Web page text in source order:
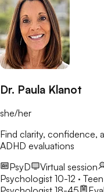
Dr. Paula Klanot
she/her
Find clarity, confidence,
ADHD evaluations
PsyD
Virtual session
Psychologist 10-12 ·